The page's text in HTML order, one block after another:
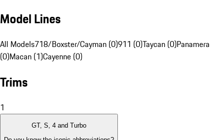
Model Lines
All Models718/Boxster/Cayman (0)911 (0)Taycan (0)Panamera
(0)Macan (1)Cayenne (0)
Trims
1
GT, S, 4 and Turbo